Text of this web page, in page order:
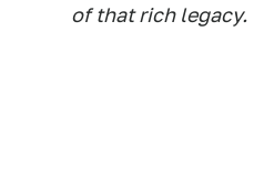
of that rich legacy.